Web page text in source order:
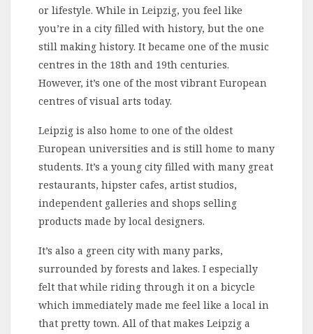
or lifestyle. While in Leipzig, you feel like
you’re in a city filled with history, but the one
still making history. It became one of the music
centres in the 18th and 19th centuries.
However, it’s one of the most vibrant European
centres of visual arts today.
Leipzig is also home to one of the oldest
European universities and is still home to many
students. It’s a young city filled with many great
restaurants, hipster cafes, artist studios,
independent galleries and shops selling
products made by local designers.
It’s also a green city with many parks,
surrounded by forests and lakes. I especially
felt that while riding through it on a bicycle
which immediately made me feel like a local in
that pretty town. All of that makes Leipzig a